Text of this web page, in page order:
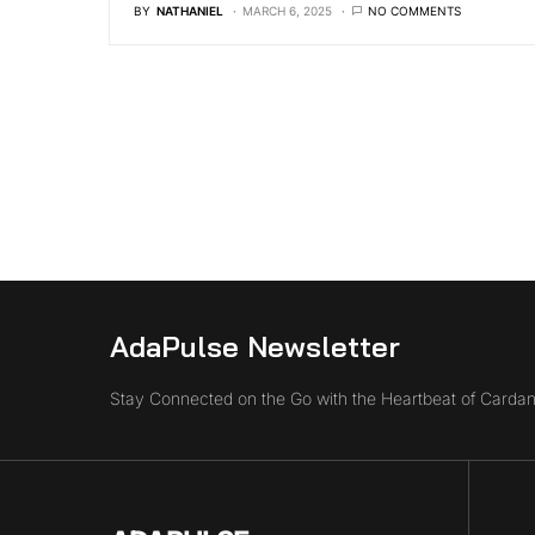
BY NATHANIEL MARCH 6, 2025 NO COMMENTS
AdaPulse Newsletter
Stay Connected on the Go with the Heartbeat of